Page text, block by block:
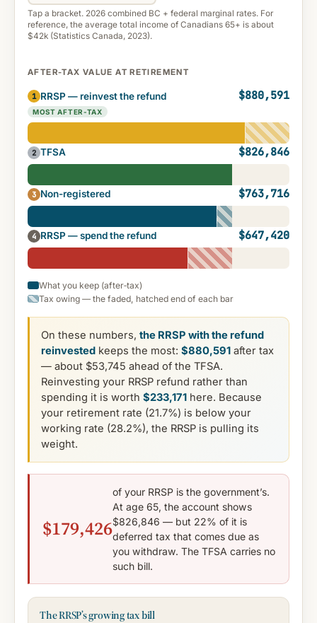
Tap a bracket. 2026 combined BC + federal marginal rates. For
reference, the average total income of Canadians 65+ is about
$42k (Statistics Canada, 2023).
AFTER-TAX VALUE AT RETIREMENT
1 RRSP — reinvest the refund
MOST AFTER-TAX
$880,591
2 TFSA $826,846
3 Non-registered $763,716
4 RRSP — spend the refund $647,420
What you keep (after‑tax)
Tax owing — the faded, hatched end of each bar
On these numbers, the RRSP with the refund
reinvested keeps the most: $880,591 after tax
— about $53,745 ahead of the TFSA.
Reinvesting your RRSP refund rather than
spending it is worth $233,171 here. Because
your retirement rate (21.7%) is below your
working rate (28.2%), the RRSP is pulling its
weight.
$179,426
of your RRSP is the government’s.
At age 65, the account shows
$826,846 — but 22% of it is
deferred tax that comes due as
you withdraw. The TFSA carries no
such bill.
The RRSP’s growing tax bill